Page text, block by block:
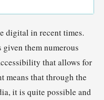
digital in recent times.
them numerous
that allows for
means that through the
it is quite possible and